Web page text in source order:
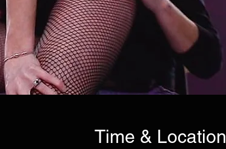
Time & Location